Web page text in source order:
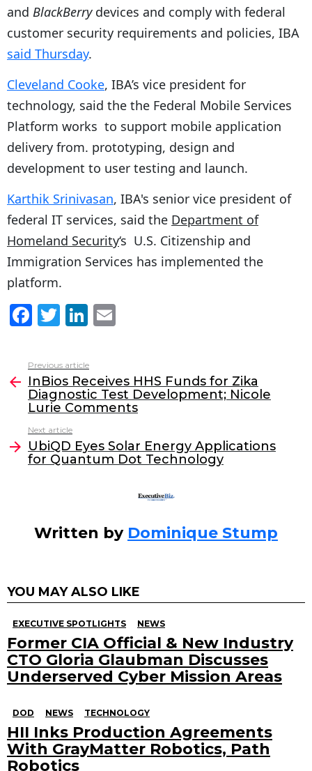
and BlackBerrydevices and comply with federal
customer security requirements and policies, IBA
said Thursday.
Cleveland Cooke, IBA’s vice president for
technology, said the the Federal Mobile Services
Platform works to support mobile application
delivery from. prototyping, design and
development to user testing and launch.
Karthik Srinivasan, IBA's senior vice president of
federal IT services, said the Department of
Homeland Security‘s U.S. Citizenship and
Immigration Services has implemented the
platform.
F
c
e
b
o
o
k
T
itt
er
Li
k
e
dI
l
more
Previous article
InBios Receives HHS Funds for Zika
Diagnostic Test Development; Nicole
Lurie Comments
Next article
UbiQD Eyes Solar Energy Applications
for Quantum Dot Technology
Written by Dominique Stump
YOU MAY ALSO LIKE
EXECUTIVE SPOTLIGHTS NEWS
Former CIA Official & New Industry
CTO Gloria Glaubman Discusses
Underserved Cyber Mission Areas
DOD NEWS TECHNOLOGY
HII Inks Production Agreements
With GrayMatter Robotics, Path
Robotics